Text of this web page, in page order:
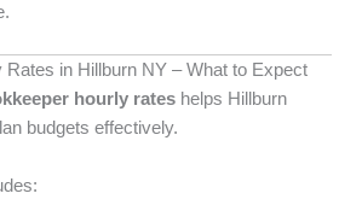
Rates in Hillburn NY – What to Expect
hourly rates helps Hillburn
budgets effectively.